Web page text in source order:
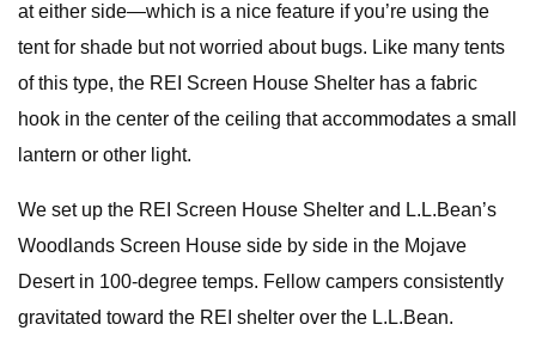
at either side—which is a nice feature if you’re using the
tent for shade but not worried about bugs. Like many tents
of this type, the REI Screen House Shelter has a fabric
hook in the center of the ceiling that accommodates a small
lantern or other light.
We set up the REI Screen House Shelter and L.L.Bean’s
Woodlands Screen House side by side in the Mojave
Desert in 100-degree temps. Fellow campers consistently
gravitated toward the REI shelter over the L.L.Bean.